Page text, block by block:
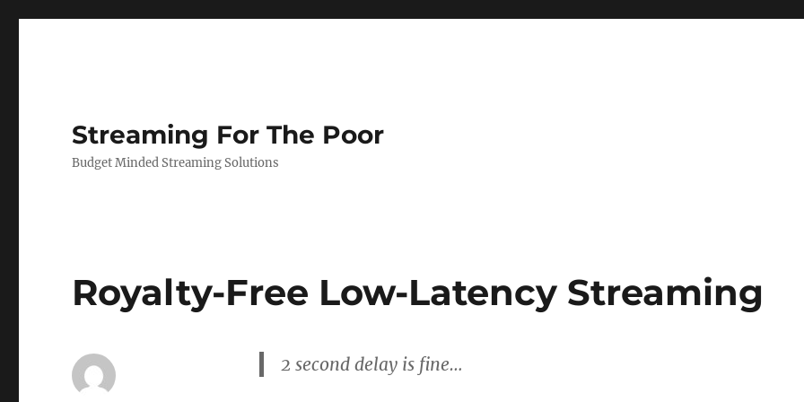
Streaming For The Poor
Budget Minded Streaming Solutions
Royalty-Free Low-Latency Streaming
2 second delay is fine…